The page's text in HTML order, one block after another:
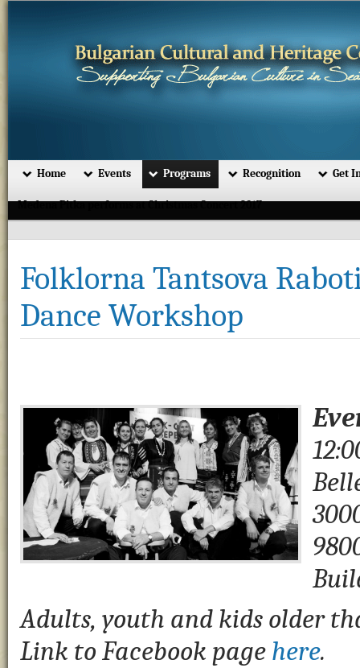
Home Events Programs Recognition Get
Medena Pitka performs at Christmas Concert 2017
Folklorna Tantsova
Dance Workshop
Adults, youth and kids older
Link to Facebook page here.